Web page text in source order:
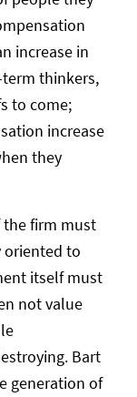
increase in
term thinkers,
to come;
increase
they
the firm must
oriented to
itself must
not value
Bart
generation of